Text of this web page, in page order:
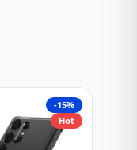
-15%
Hot